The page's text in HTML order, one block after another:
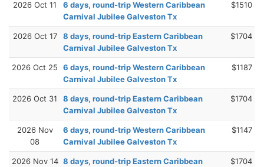
2026 Oct 11
6 days, round-trip Western Caribbean
Carnival Jubilee Galveston Tx
$1510
2026 Oct 17
8 days, round-trip Eastern Caribbean
Carnival Jubilee Galveston Tx
$1704
2026 Oct 25
6 days, round-trip Western Caribbean
Carnival Jubilee Galveston Tx
$1187
2026 Oct 31
8 days, round-trip Eastern Caribbean
Carnival Jubilee Galveston Tx
$1704
2026 Nov
08
6 days, round-trip Western Caribbean
Carnival Jubilee Galveston Tx
$1147
2026 Nov 14 8 days, round-trip Eastern Caribbean
$1704